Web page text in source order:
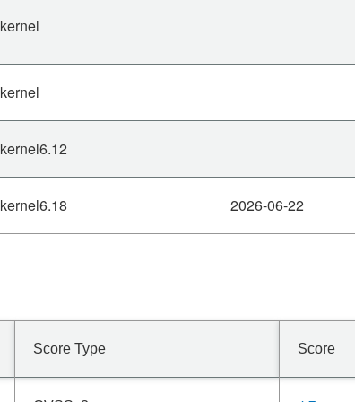
kernel
kernel
kernel6.12
kernel6.18 2026-06-22
Score Type Score